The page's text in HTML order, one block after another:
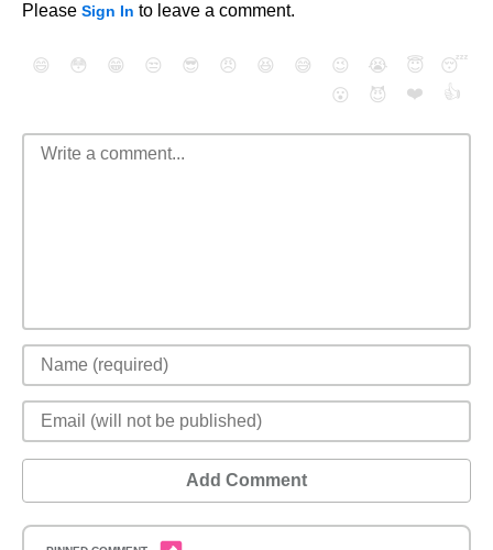
Please Sign In to leave a comment.
😄 😳 😁 😒 😎 😠 😆 😅 😉 😭 😇
😴
😮
😈 ❤️ 👍
Add Comment